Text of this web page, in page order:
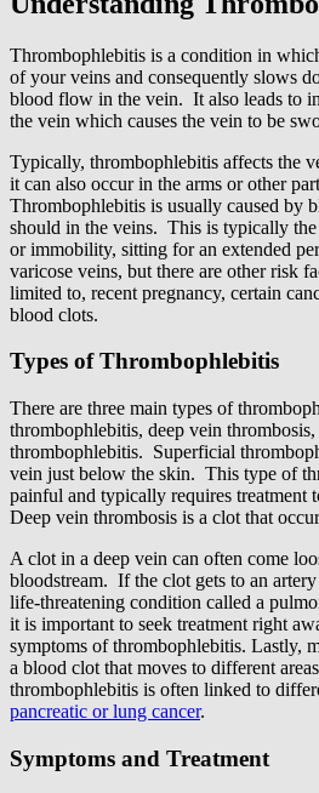
Thrombophlebitis is a condition in
of your veins and consequently slows
blood flow in the vein. It also leads to
the vein which causes the vein to be
Typically, thrombophlebitis affects the
it can also occur in the arms or other
Thrombophlebitis is usually caused by
should in the veins. This is typically
or immobility, sitting for an extended
varicose veins, but there are other risk
limited to, recent pregnancy, certain
blood clots.
Types of Thrombophlebitis
There are three main types of
thrombophlebitis, deep vein
thrombophlebitis. Superficial
vein just below the skin. This type of
painful and typically requires treatment
Deep vein thrombosis is a clot that
A clot in a deep vein can often come
bloodstream. If the clot gets to an
life-threatening condition called a
it is important to seek treatment right
symptoms of thrombophlebitis. Lastly,
a blood clot that moves to different
thrombophlebitis is often linked to
pancreatic or lung cancer.
Symptoms and Treatment